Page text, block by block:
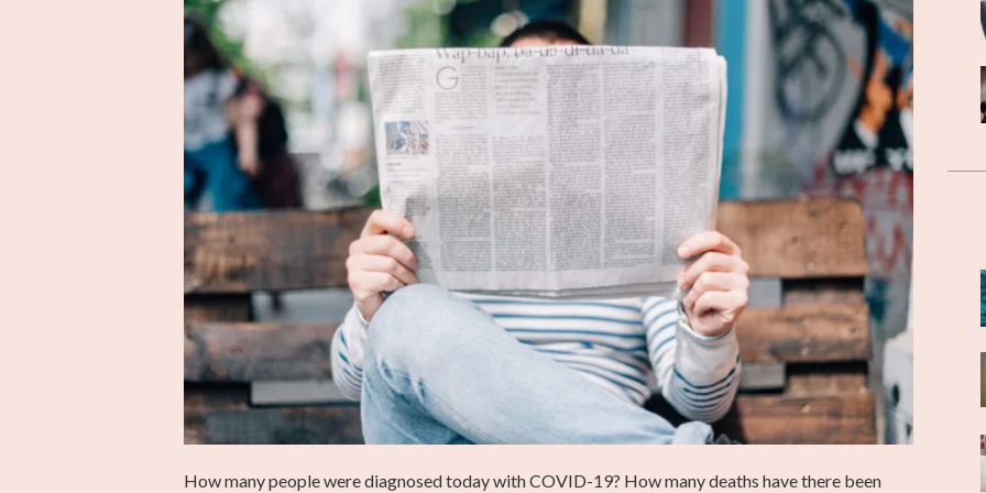
How many people were diagnosed today with COVID-19? How many deaths have there been